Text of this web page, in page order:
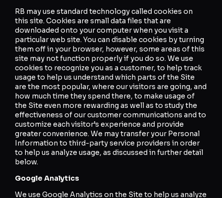
RB may use standard technology called cookies on
this site. Cookies are small data files that are
downloaded onto your computer when you visit a
particular web site. You can disable cookies by turning
them off in your browser, however, some areas of this
site may not function properly if you do so. We use
cookies to recognize you as a customer, to help track
usage to help us understand which parts of the Site
are the most popular, where our visitors are going, and
how much time they spend there, to make usage of
the Site even more rewarding as well as to study the
effectiveness of our customer communications and to
customize each visitor’s experience and provide
greater convenience. We may transfer your Personal
Information to third-party service providers in order
to help us analyze usage, as discussed in further detail
below.
Google Analytics
We use Google Analytics on the Site to help us analyze